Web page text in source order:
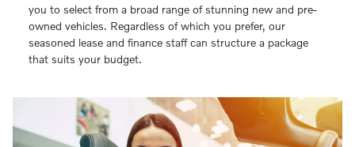
you to select from a broad range of stunning new and pre-
owned vehicles. Regardless of which you prefer, our
seasoned lease and finance staff can structure a package
that suits your budget.